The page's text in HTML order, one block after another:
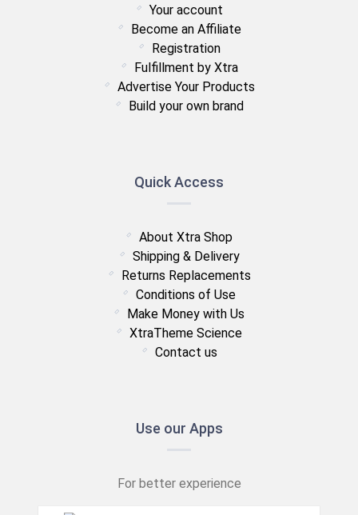
Your account
Become an Affiliate
Registration
Fulfillment by Xtra
Advertise Your Products
Build your own brand
Quick Access
About Xtra Shop
Shipping & Delivery
Returns Replacements
Conditions of Use
Make Money with Us
XtraTheme Science
Contact us
Use our Apps
For better experience